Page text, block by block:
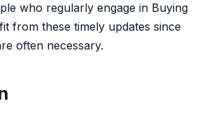
who regularly engage in Buying
from these timely updates since
often necessary.